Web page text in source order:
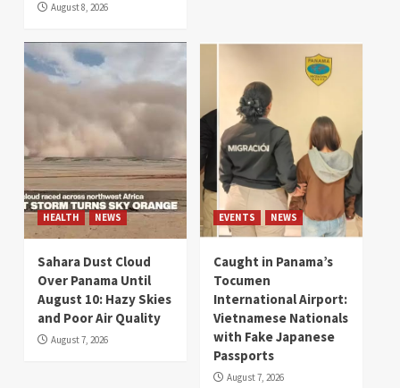
August 8, 2026
HEALTH NEWS
Sahara Dust Cloud
Over Panama Until
August 10: Hazy Skies
and Poor Air Quality
August 7, 2026
EVENTS NEWS
Caught in Panama’s
Tocumen
International Airport:
Vietnamese Nationals
with Fake Japanese
Passports
August 7, 2026